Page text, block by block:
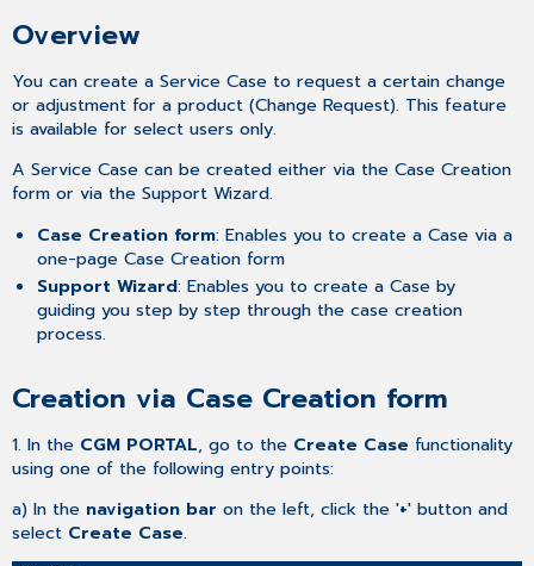
via
Creation form
Creation
via
Support
Wizard
articles
Overview
You can create a Service Case to request a certain change
or adjustment for a product (Change Request). This feature
is available for select users only.
A Service Case can be created either via the Case Creation
form or via the Support Wizard.
Case Creation form: Enables you to create a Case via a
one-page Case Creation form
Support Wizard: Enables you to create a Case by
guiding you step by step through the case creation
process.
Creation via Case Creation form
1. In the CGM PORTAL, go to the Create Case functionality
using one of the following entry points:
a) In the navigation bar on the left, click the '+' button and
select Create Case.